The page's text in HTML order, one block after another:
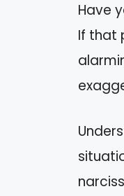
Have
If that